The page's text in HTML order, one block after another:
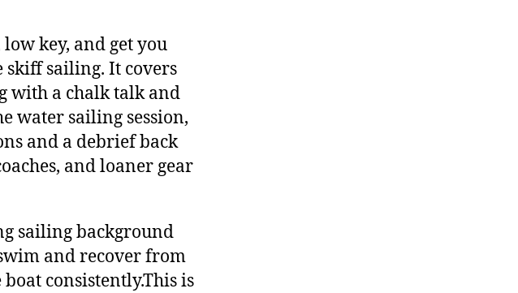
key, and get you
sailing. It covers
with a chalk talk and
water sailing session,
and a debrief back
and loaner gear
sailing background
and recover from
consistently.This is